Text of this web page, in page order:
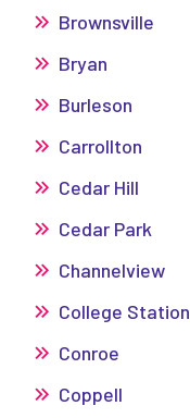
Brownsville
Bryan
Burleson
Carrollton
Cedar Hill
Cedar Park
Channelview
College Station
Conroe
Coppell